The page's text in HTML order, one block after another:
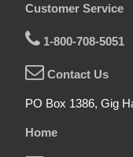
Customer Service
1-800-708-5051
Contact Us
PO Box 1386, Gig
Home